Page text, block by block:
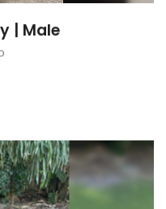
| Male